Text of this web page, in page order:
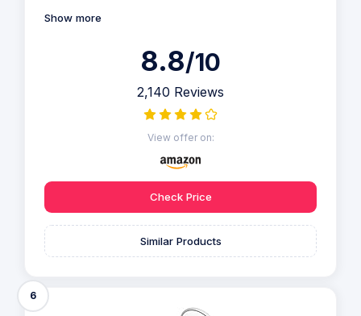
Show more
8.8/10
2,140 Reviews
View offer on:
Check Price
Similar Products
6